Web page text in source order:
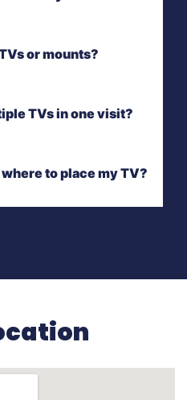
or mounts?
TVs in one visit?
to place my TV?